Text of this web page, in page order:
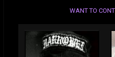
WANT TO